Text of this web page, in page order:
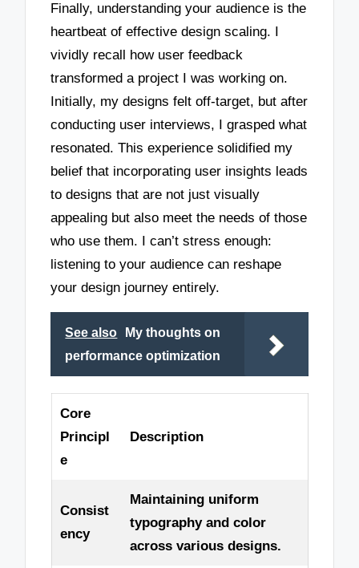
Finally, understanding your audience is the
heartbeat of effective design scaling. I
vividly recall how user feedback
transformed a project I was working on.
Initially, my designs felt off-target, but after
conducting user interviews, I grasped what
resonated. This experience solidified my
belief that incorporating user insights leads
to designs that are not just visually
appealing but also meet the needs of those
who use them. I can’t stress enough:
listening to your audience can reshape
your design journey entirely.
See also
My thoughts on
performance optimization
Core
Principl
e
Description
Consist
ency
Maintaining uniform
typography and color
across various designs.